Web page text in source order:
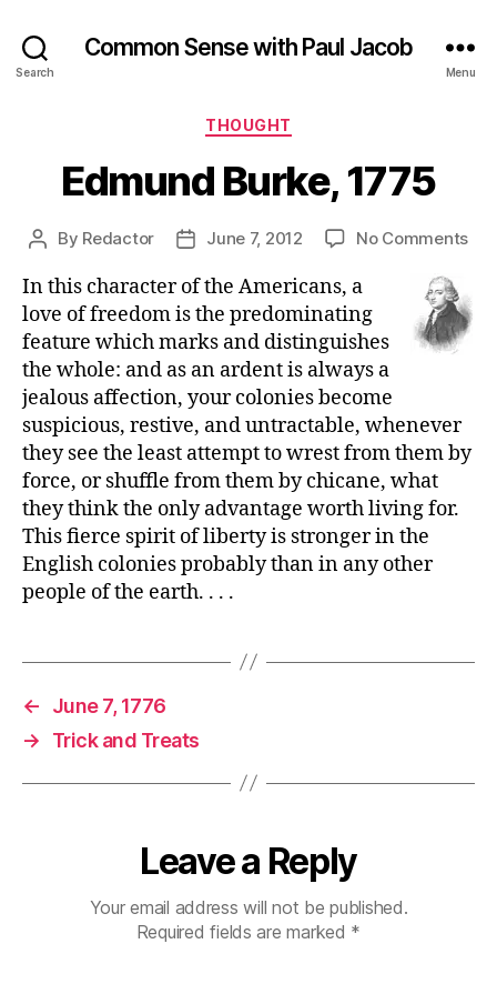
Search
Common Sense with Paul Jacob
Menu
Categories
THOUGHT
Edmund Burke, 1775
Post
By Redactor
PostJune 7, 2012 No Commentson
In this character of the Americans, a
love of freedom is the predominating
feature which marks and distinguishes
the whole: and as an ardent is always a
jealous affection, your colonies become
suspicious, restive, and untractable, whenever
they see the least attempt to wrest from them by
force, or shuffle from them by chicane, what
they think the only advantage worth living for.
This fierce spirit of liberty is stronger in the
English colonies probably than in any other
people of the earth. . . .
←
June 7, 1776
→
Trick and Treats
Leave a Reply
Your email address will not be published.
Required fields are marked *